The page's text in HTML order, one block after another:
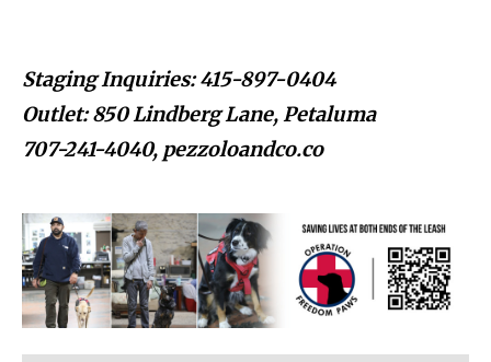
Staging Inquiries: 415-897-0404
Outlet: 850 Lindberg Lane, Petaluma
707-241-4040, pezzoloandco.co